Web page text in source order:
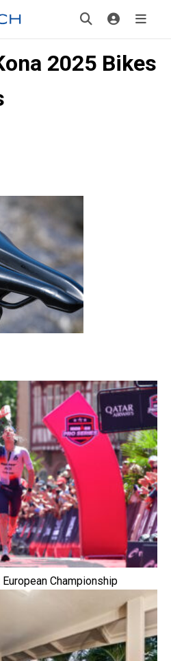
2025 Bikes
Championship